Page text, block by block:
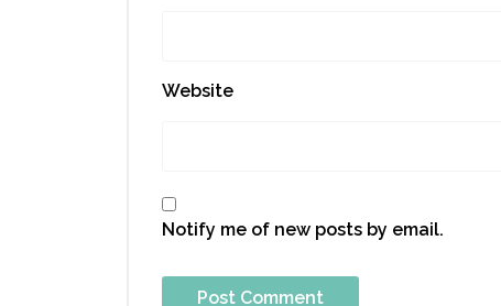
Website
Notify me of new posts by email.